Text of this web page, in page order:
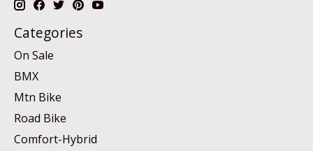
Categories
On Sale
BMX
Mtn Bike
Road Bike
Comfort-Hybrid